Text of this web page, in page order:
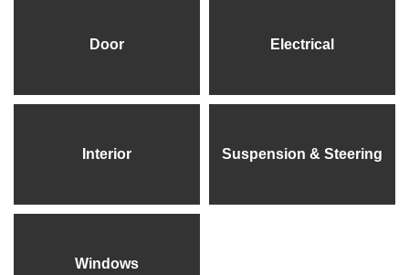
Door Electrical
Interior Suspension & Steering
Windows